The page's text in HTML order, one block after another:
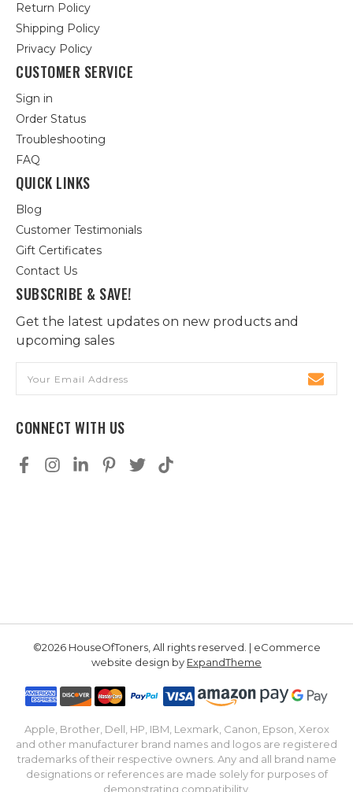
Return Policy
Shipping Policy
Privacy Policy
CUSTOMER SERVICE
Sign in
Order Status
Troubleshooting
FAQ
QUICK LINKS
Blog
Customer Testimonials
Gift Certificates
Contact Us
SUBSCRIBE & SAVE!
Get the latest updates on new products and
upcoming sales
Address
CONNECT WITH US
©2026 HouseOfToners, All rights reserved. | eCommerce
website design by ExpandTheme
Apple, Brother, Dell, HP, IBM, Lexmark, Canon, Epson, Xerox
and other manufacturer brand names and logos are registered
trademarks of their respective owners. Any and all brand name
designations or references are made solely for purposes of
demonstrating compatibility.